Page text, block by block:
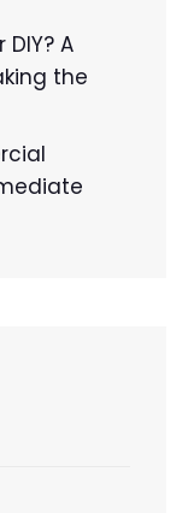
A
the